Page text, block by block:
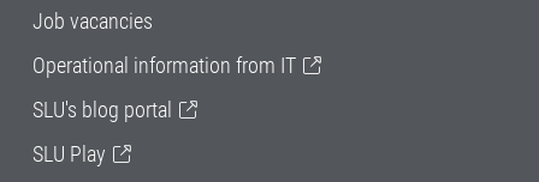
Job vacancies
Operational information from IT
SLU's blog portal
SLU Play